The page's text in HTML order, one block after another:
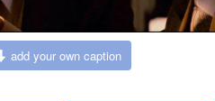
add your own caption